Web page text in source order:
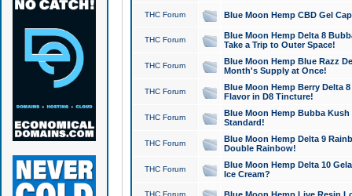
THC Forum Blue Moon Hemp CBD Gel
THC Forum
Blue Moon Hemp Delta 8
Take a Trip to Outer Space!
THC Forum
Blue Moon Hemp Blue Razz
Month's Supply at Once!
THC Forum
Blue Moon Hemp Berry Delta
Flavor in D8 Tincture!
THC Forum
Blue Moon Hemp Bubba
Standard!
THC Forum
Blue Moon Hemp Delta 9
Double Rainbow!
THC Forum
Blue Moon Hemp Delta 10
Ice Cream?
THC Forum